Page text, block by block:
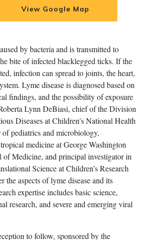
View Google Map
by bacteria and is transmitted to
bite of infected blacklegged ticks. If the
infection can spread to joints, the heart,
Lyme disease is diagnosed based on
findings, and the possibility of exposure
Lynn DeBiasi, chief of the Division
Diseases at Children’s National Health
of pediatrics and microbiology,
medicine at George Washington
Medicine, and principal investigator in
Science at Children’s Research
the aspects of lyme disease and its
expertise includes basic science,
research, and severe and emerging viral
to follow, sponsored by the